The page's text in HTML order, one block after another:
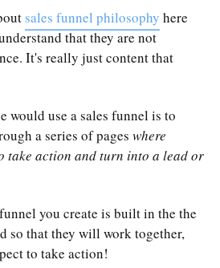
sales funnel philosophy here
that they are not
It's really just content that
would use a sales funnel is to
a series of pages where
take action and turn into a lead or
you create is built in the the
so that they will work together,
to take action!